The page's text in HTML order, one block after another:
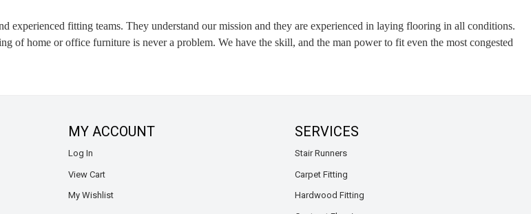
experienced fitting teams. They understand our mission and they are experienced in laying flooring in all conditions.
home or office furniture is never a problem. We have the skill, and the man power to fit even the most congested
MY ACCOUNT
Log In
View Cart
My Wishlist
SERVICES
Stair Runners
Carpet Fitting
Hardwood Fitting